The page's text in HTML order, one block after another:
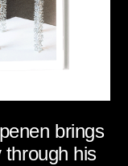
brings
through his